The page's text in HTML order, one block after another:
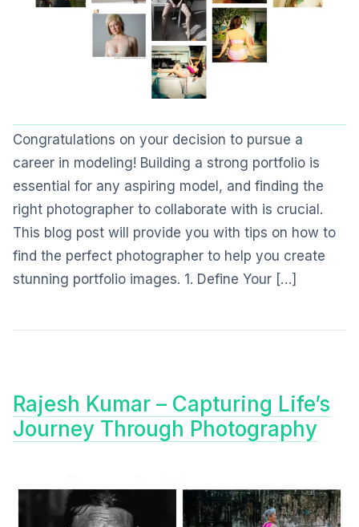
Congratulations on your decision to pursue a
career in modeling! Building a strong portfolio is
essential for any aspiring model, and finding the
right photographer to collaborate with is crucial.
This blog post will provide you with tips on how to
find the perfect photographer to help you create
stunning portfolio images. 1. Define Your […]
Rajesh Kumar – Capturing Life’s
Journey Through Photography